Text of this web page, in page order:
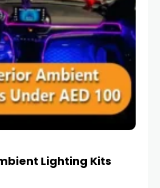
Lighting Kits